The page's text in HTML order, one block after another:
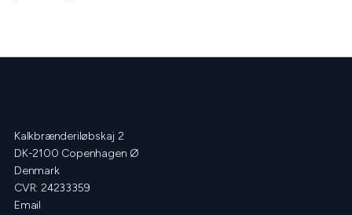
Kalkbrænderiløbskaj 2
DK-2100 Copenhagen Ø
Denmark
CVR: 24233359
Email